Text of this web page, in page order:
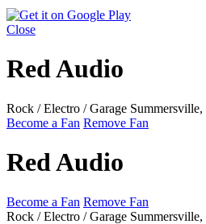
Close
Red Audio
Rock / Electro / Garage
Become a Fan Remove Fan
Red Audio
Become a Fan Remove Fan
Rock / Electro / Garage